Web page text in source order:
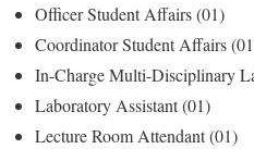
Officer Student Affairs (01)
Coordinator Student Affairs
In-Charge Multi-Disciplinary
Laboratory Assistant (01)
Lecture Room Attendant (01)